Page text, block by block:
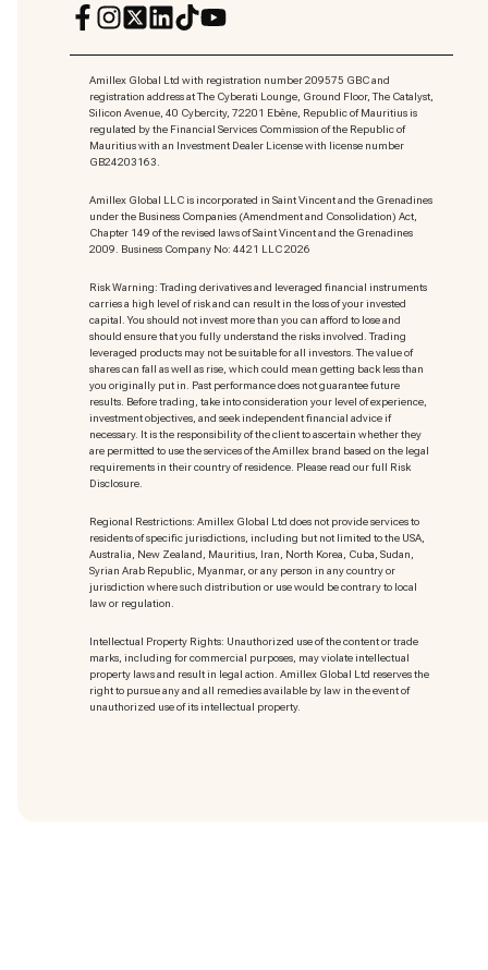
Amillex Global Ltd with registration number 209575 GBC and
registration address at The Cyberati Lounge, Ground Floor, The Catalyst,
Silicon Avenue, 40 Cybercity, 72201 Ebène, Republic of Mauritius is
regulated by the Financial Services Commission of the Republic of
Mauritius with an Investment Dealer License with license number
GB24203163.
Amillex Global LLC is incorporated in Saint Vincent and the Grenadines
under the Business Companies (Amendment and Consolidation) Act,
Chapter 149 of the revised laws of Saint Vincent and the Grenadines
2009. Business Company No: 4421 LLC 2026
Risk Warning: Trading derivatives and leveraged financial instruments
carries a high level of risk and can result in the loss of your invested
capital. You should not invest more than you can afford to lose and
should ensure that you fully understand the risks involved. Trading
leveraged products may not be suitable for all investors. The value of
shares can fall as well as rise, which could mean getting back less than
you originally put in. Past performance does not guarantee future
results. Before trading, take into consideration your level of experience,
investment objectives, and seek independent financial advice if
necessary. It is the responsibility of the client to ascertain whether they
are permitted to use the services of the Amillex brand based on the legal
requirements in their country of residence. Please read our full Risk
Disclosure.
Regional Restrictions: Amillex Global Ltd does not provide services to
residents of specific jurisdictions, including but not limited to the USA,
Australia, New Zealand, Mauritius, Iran, North Korea, Cuba, Sudan,
Syrian Arab Republic, Myanmar, or any person in any country or
jurisdiction where such distribution or use would be contrary to local
law or regulation.
Intellectual Property Rights: Unauthorized use of the content or trade
marks, including for commercial purposes, may violate intellectual
property laws and result in legal action. Amillex Global Ltd reserves the
right to pursue any and all remedies available by law in the event of
unauthorized use of its intellectual property.